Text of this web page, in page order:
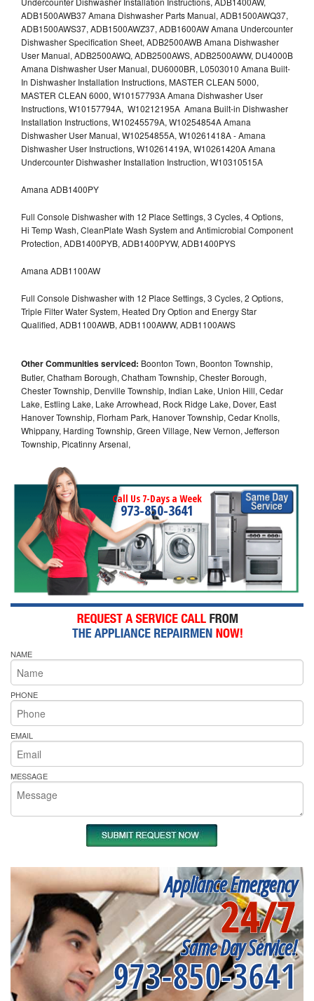
ADB1500AWB37 Amana Dishwasher Parts Manual, ADB1500AWQ37,
ADB1500AWS37, ADB1500AWZ37, ADB1600AW Amana Undercounter
Dishwasher Specification Sheet, ADB2500AWB Amana Dishwasher
User Manual, ADB2500AWQ, ADB2500AWS, ADB2500AWW, DU4000B
Amana Dishwasher User Manual, DU6000BR, L0503010 Amana Built-
In Dishwasher Installation Instructions, MASTER CLEAN 5000,
MASTER CLEAN 6000, W10157793A Amana Dishwasher User
Instructions, W10157794A, W10212195A Amana Built-in Dishwasher
Installation Instructions, W10245579A, W10254854A Amana
Dishwasher User Manual, W10254855A, W10261418A - Amana
Dishwasher User Instructions, W10261419A, W10261420A Amana
Undercounter Dishwasher Installation Instruction, W10310515A
Amana ADB1400PY
Full Console Dishwasher with 12 Place Settings, 3 Cycles, 4 Options,
Hi Temp Wash, CleanPlate Wash System and Antimicrobial Component
Protection, ADB1400PYB, ADB1400PYW, ADB1400PYS
Amana ADB1100AW
Full Console Dishwasher with 12 Place Settings, 3 Cycles, 2 Options,
Triple Filter Water System, Heated Dry Option and Energy Star
Qualified, ADB1100AWB, ADB1100AWW, ADB1100AWS
Other Communities serviced: Boonton Town, Boonton Township,
Butler, Chatham Borough, Chatham Township, Chester Borough,
Chester Township, Denville Township, Indian Lake, Union Hill, Cedar
Lake, Estling Lake, Lake Arrowhead, Rock Ridge Lake, Dover, East
Hanover Township, Florham Park, Hanover Township, Cedar Knolls,
Whippany, Harding Township, Green Village, New Vernon, Jefferson
Township, Picatinny Arsenal,
Call Us 7-Days a Week
973-850-3641
NAME
PHONE
EMAIL
MESSAGE
Appliance Emergency
24/7
Same Day Service!
973-850-3641